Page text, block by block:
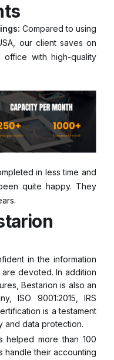
Compared to using
our client saves on
office with high-quality
in less time and
quite happy. They
in the information
devoted. In addition
Bestarion is also an
ISO 9001:2015, IRS
is a testament
and data protection.
helped more than 100
handle their accounting